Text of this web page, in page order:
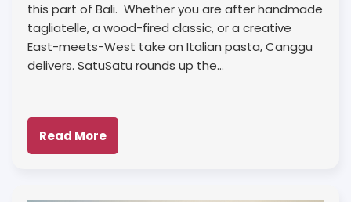
this part of Bali. Whether you are after handmade
tagliatelle, a wood-fired classic, or a creative
East-meets-West take on Italian pasta, Canggu
delivers. SatuSatu rounds up the…
Read More